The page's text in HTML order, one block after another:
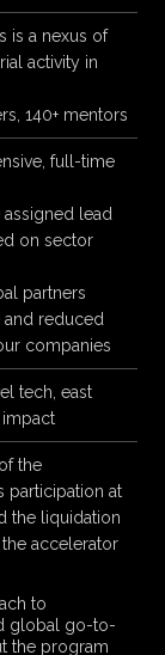
is a nexus of
activity in
140+ mentors
full-time
lead
on sector
partners
reduced
companies
tech, east
impact
the
participation at
the liquidation
accelerator
to
global go-to-
the program